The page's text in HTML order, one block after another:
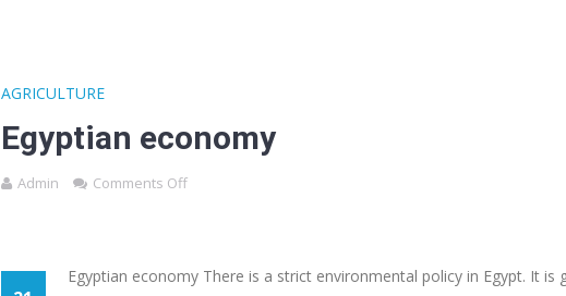
AGRICULTURE
Egyptian economy
Admin Comments Off
Egyptian economy There is a strict environmental policy in Egypt. It